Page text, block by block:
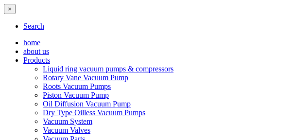
×
Search
home
about us
Products
Liquid ring vacuum pumps & compressors
Rotary Vane Vacuum Pump
Roots Vacuum Pumps
Piston Vacuum Pump
Oil Diffusion Vacuum Pump
Dry Type Oilless Vacuum Pumps
Vacuum System
Vacuum Valves